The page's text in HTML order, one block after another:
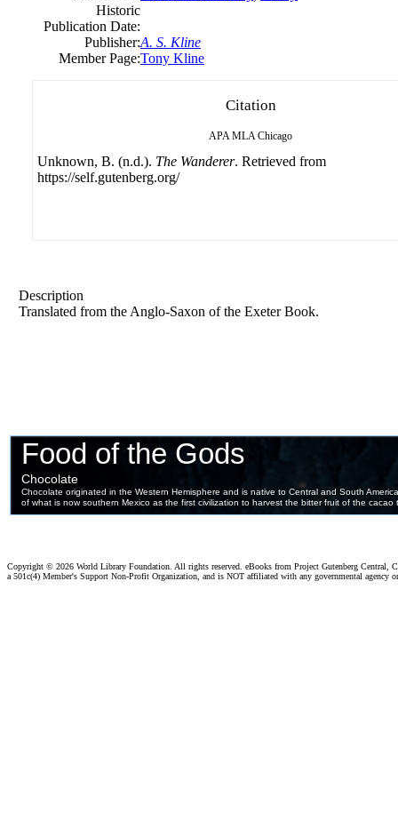
Historic
Publication Date:
Publisher:A. S. Kline
Member Page:Tony Kline
Citation
APA MLA Chicago
Unknown, B. (n.d.). The Wanderer. Retrieved from
https://self.gutenberg.org/
Description
Translated from the Anglo-Saxon of the Exeter Book.
Copyright © 2026 World Library Foundation. All rights reserved. eBooks from Project Gutenberg Central,
a 501c(4) Member's Support Non-Profit Organization, and is NOT affiliated with any governmental agency